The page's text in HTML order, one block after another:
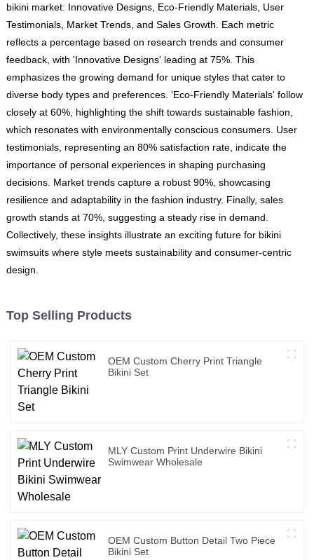
bikini market: Innovative Designs, Eco-Friendly Materials, User
Testimonials, Market Trends, and Sales Growth. Each metric
reflects a percentage based on research trends and consumer
feedback, with 'Innovative Designs' leading at 75%. This
emphasizes the growing demand for unique styles that cater to
diverse body types and preferences. 'Eco-Friendly Materials' follow
closely at 60%, highlighting the shift towards sustainable fashion,
which resonates with environmentally conscious consumers. User
testimonials, representing an 80% satisfaction rate, indicate the
importance of personal experiences in shaping purchasing
decisions. Market trends capture a robust 90%, showcasing
resilience and adaptability in the fashion industry. Finally, sales
growth stands at 70%, suggesting a steady rise in demand.
Collectively, these insights illustrate an exciting future for bikini
swimsuits where style meets sustainability and consumer-centric
design.
Top Selling Products
OEM Custom Cherry Print Triangle
Bikini Set
MLY Custom Print Underwire Bikini
Swimwear Wholesale
OEM Custom Button Detail Two Piece
Bikini Set